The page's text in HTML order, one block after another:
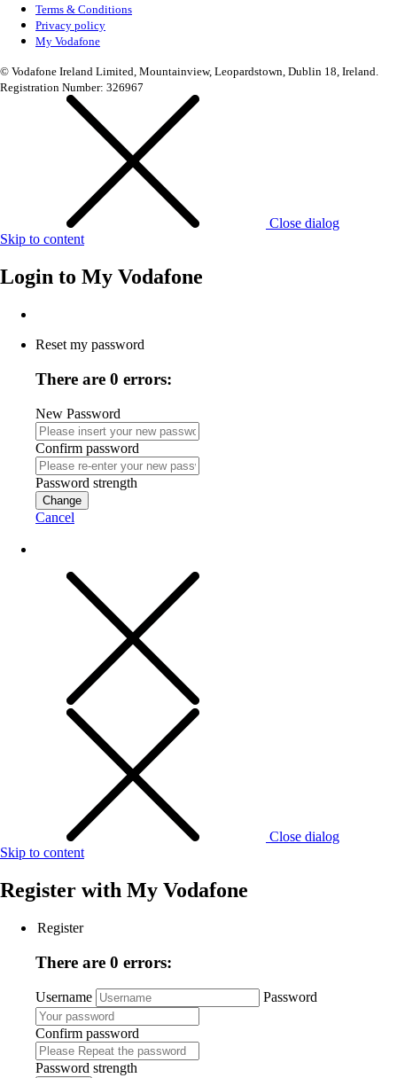
Terms & Conditions
Privacy policy
My Vodafone
© Vodafone Ireland Limited, Mountainview, Leopardstown, Dublin 18, Ireland.
Registration Number: 326967
Close dialog
Skip to content
Login to My Vodafone
Reset my password
There are 0 errors:
New Password
Confirm password
Password strength
Change
Cancel
Close dialog
Skip to content
Register with My Vodafone
Register
There are 0 errors:
Username Password
Confirm password
Password strength